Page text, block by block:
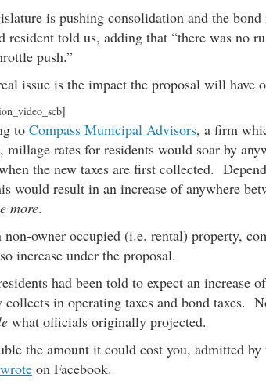
is pushing consolidation and the
resident told us, adding that “there was no
push.”
issue is the impact the proposal will have
to Compass Municipal Advisors, a firm
millage rates for residents would soar by
the new taxes are first collected.
would result in an increase of anywhere
more.
non-owner occupied (i.e. rental) property,
increase under the proposal.
had been told to expect an
collects in operating taxes and bond taxes.
what officials originally projected.
the amount it could cost you, admitted
wrote on Facebook.